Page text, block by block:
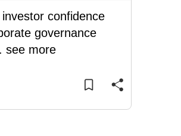
confidence
governance
see more